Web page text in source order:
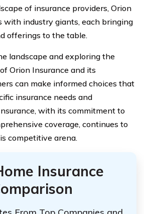
of insurance providers, Orion
with industry giants, each bringing
offerings to the table.
landscape and exploring the
Orion Insurance and its
can make informed choices that
insurance needs and
with its commitment to
coverage, continues to
competitive arena.
Insurance